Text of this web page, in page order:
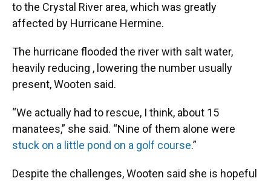
to the Crystal River area, which was greatly
affected by Hurricane Hermine.
The hurricane flooded the river with salt water,
heavily reducing , lowering the number usually
present, Wooten said.
“We actually had to rescue, I think, about 15
manatees,” she said. “Nine of them alone were
stuck on a little pond on a golf course.”
Despite the challenges, Wooten said she is hopeful